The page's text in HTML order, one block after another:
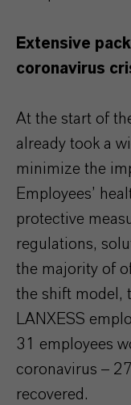
Extensive
coronavirus
At the start of
already took a
minimize the
Employees’
protective
regulations,
the majority of
the shift model,
LANXESS
31 employees
coronavirus –
recovered.